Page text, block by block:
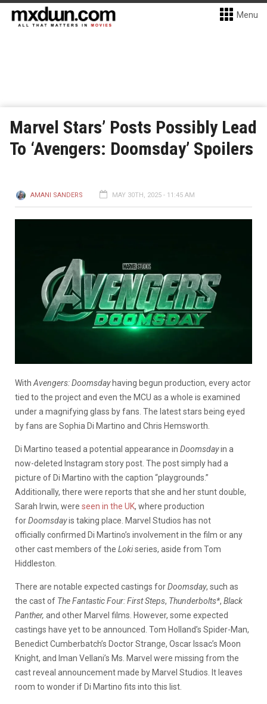
Menu
Marvel Stars’ Posts Possibly Lead
To ‘Avengers: Doomsday’ Spoilers
AMANI SANDERS MAY 30TH, 2025 - 11:45 AM
With Avengers: Doomsdayhaving begun production, every actor
tied to the project and even the MCU as a whole is examined
under a magnifying glass by fans. The latest stars being eyed
by fans are Sophia Di Martino and Chris Hemsworth.
Di Martino teased a potential appearance in Doomsdayin a
now-deleted Instagram story post. The post simply had a
picture of Di Martino with the caption “playgrounds.”
Additionally, there were reports that she and her stunt double,
Sarah Irwin, were seen in the UK, where production
forDoomsdayis taking place. Marvel Studios has not
officially confirmed Di Martino’s involvement in the film or any
other cast members of the Lokiseries, aside from Tom
Hiddleston.
There are notable expected castings forDoomsday, such as
the cast of The Fantastic Four: First Steps, Thunderbolts*, Black
Panther, and other Marvel films. However, some expected
castings have yet to be announced. Tom Holland’s Spider-Man,
Benedict Cumberbatch’s Doctor Strange, Oscar Issac’s Moon
Knight, and Iman Vellani’s Ms. Marvel were missing from the
cast reveal announcement made by Marvel Studios. It leaves
room to wonder if Di Martino fits into this list.